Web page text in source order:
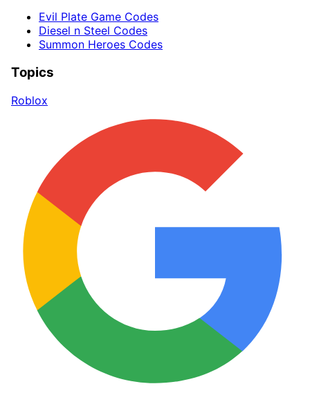
Evil Plate Game Codes
Diesel n Steel Codes
Summon Heroes Codes
Topics
Roblox